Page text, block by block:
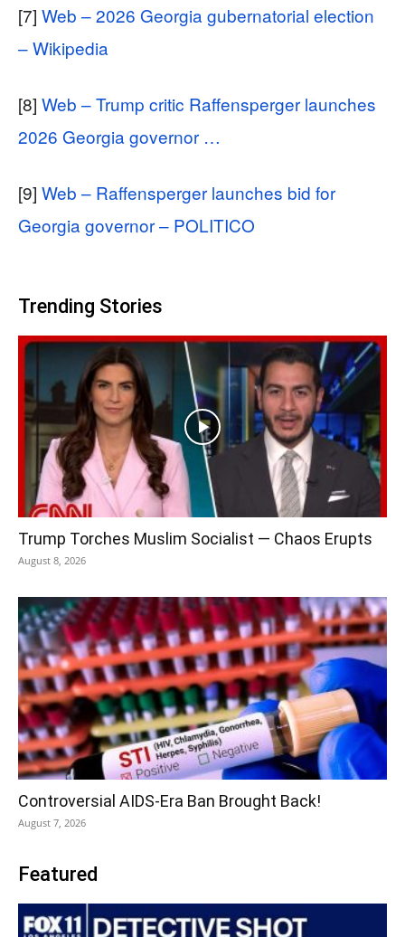
[7] Web – 2026 Georgia gubernatorial election
– Wikipedia
[8] Web – Trump critic Raffensperger launches
2026 Georgia governor …
[9] Web – Raffensperger launches bid for
Georgia governor – POLITICO
Trending Stories
Trump Torches Muslim Socialist — Chaos Erupts
August 8, 2026
Controversial AIDS-Era Ban Brought Back!
August 7, 2026
Featured